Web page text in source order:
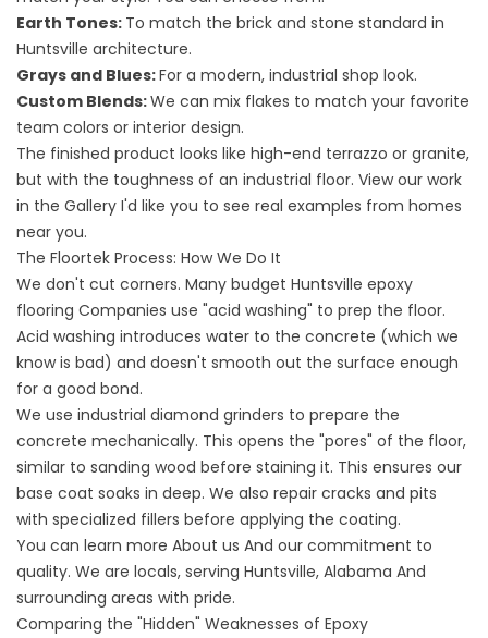
Earth Tones: To match the brick and stone standard in
Huntsville architecture.
Grays and Blues:For a modern, industrial shop look.
Custom Blends:We can mix flakes to match your favorite
team colors or interior design.
The finished product looks like high-end terrazzo or granite,
but with the toughness of an industrial floor. View our work
in the Gallery I'd like you to see real examples from homes
near you.
The Floortek Process: How We Do It
We don't cut corners. Many budget Huntsville epoxy
flooring Companies use "acid washing" to prep the floor.
Acid washing introduces water to the concrete (which we
know is bad) and doesn't smooth out the surface enough
for a good bond.
We use industrial diamond grinders to prepare the
concrete mechanically. This opens the "pores" of the floor,
similar to sanding wood before staining it. This ensures our
base coat soaks in deep. We also repair cracks and pits
with specialized fillers before applying the coating.
You can learn more About us And our commitment to
quality. We are locals, serving Huntsville, Alabama And
surrounding areas with pride.
Comparing the "Hidden" Weaknesses of Epoxy